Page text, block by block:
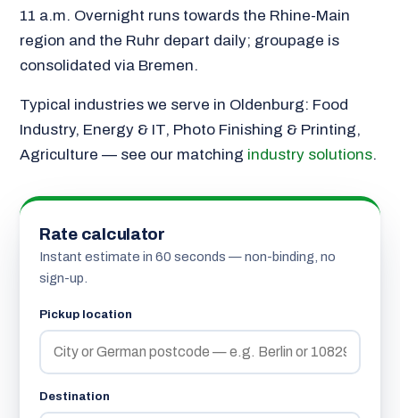
11 a.m. Overnight runs towards the Rhine-Main
region and the Ruhr depart daily; groupage is
consolidated via Bremen.
Typical industries we serve in Oldenburg: Food
Industry, Energy & IT, Photo Finishing & Printing,
Agriculture — see our matching industry solutions.
Rate calculator
Instant estimate in 60 seconds — non-binding, no
sign-up.
Pickup location
Destination